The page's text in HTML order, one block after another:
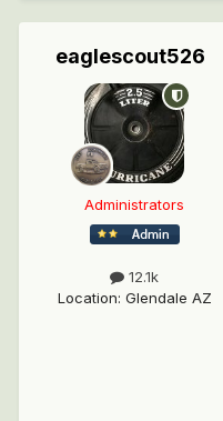
eaglescout526
Administrators
12.1k
Location: Glendale AZ